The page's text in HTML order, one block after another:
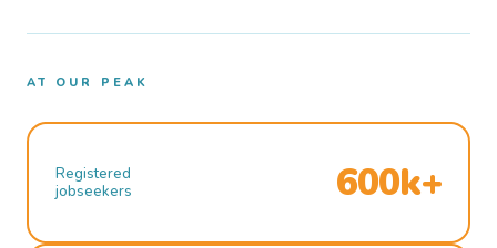
AT OUR PEAK
Registered
jobseekers
600k+